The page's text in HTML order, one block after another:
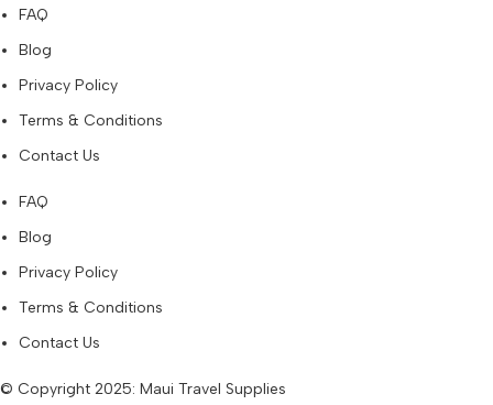
FAQ
Blog
Privacy Policy
Terms & Conditions
Contact Us
FAQ
Blog
Privacy Policy
Terms & Conditions
Contact Us
© Copyright 2025: Maui Travel Supplies